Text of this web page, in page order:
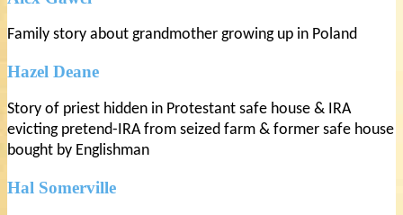
Family story about grandmother growing up in Poland
Hazel Deane
Story of priest hidden in Protestant safe house & IRA
evicting pretend-IRA from seized farm & former safe house
bought by Englishman
Hal Somerville